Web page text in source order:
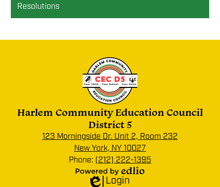
Resolutions
Harlem Community Education Council
District 5
123 Morningside Dr. Unit 2, Room 232
New York, NY 10027
Phone: (212) 222-1395
PoweredEdlio
Login